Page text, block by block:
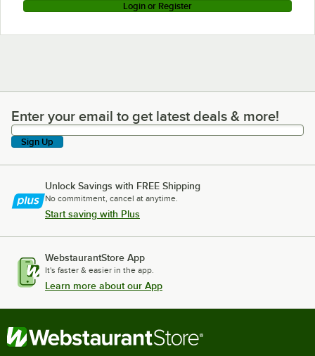
Login or Register
Enter your email to get latest deals & more!
Enter your email to get latest deals & more!
Sign Up
Unlock Savings with FREE Shipping
No commitment, cancel at anytime.
Start saving with Plus
WebstaurantStore App
It's faster & easier in the app.
Learn more about our App